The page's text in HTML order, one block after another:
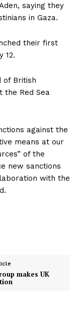
saying they
in Gaza.
their first
12.
of British
the Red Sea
against the
means at our
of the
new sanctions
with the
makes UK